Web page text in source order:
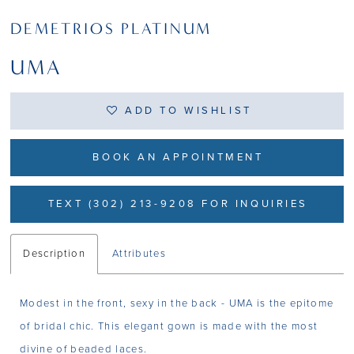
DEMETRIOS PLATINUM
UMA
ADD TO WISHLIST
BOOK AN APPOINTMENT
TEXT (302) 213-9208 FOR INQUIRIES
Description Attributes
Modest in the front, sexy in the back - UMA is the epitome
of bridal chic. This elegant gown is made with the most
divine of beaded laces.